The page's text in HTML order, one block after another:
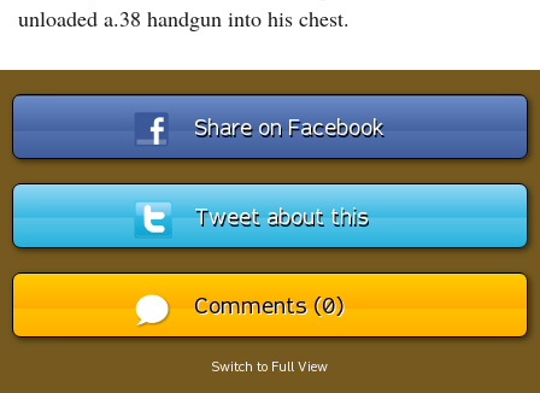
unloaded a.38 handgun into his chest.
Share on Facebook
Tweet about this
Comments (0)
Switch to Full View